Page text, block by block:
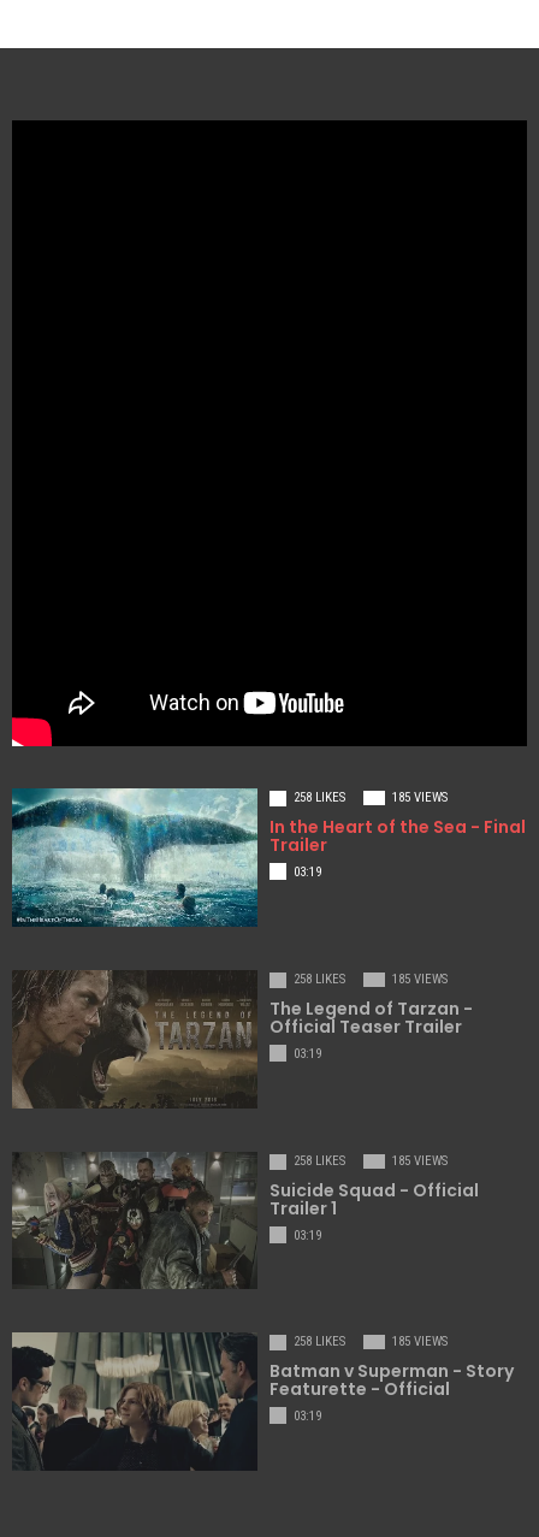
258 LIKES 185 VIEWS
In the Heart of the Sea - Final
Trailer
03:19
258 LIKES 185 VIEWS
The Legend of Tarzan -
Official Teaser Trailer
03:19
258 LIKES 185 VIEWS
Suicide Squad - Official
Trailer 1
03:19
258 LIKES 185 VIEWS
Batman v Superman - Story
Featurette - Official
03:19